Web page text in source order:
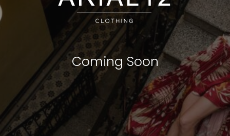
Coming Soon